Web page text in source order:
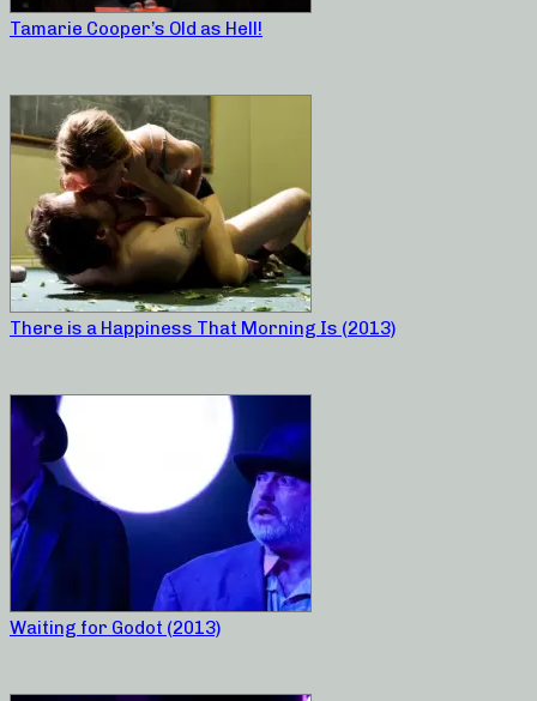
Tamarie Cooper’s Old as Hell!
There is a Happiness That Morning Is (2013)
Waiting for Godot (2013)